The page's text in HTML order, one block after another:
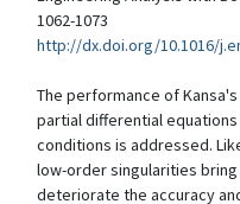
1062-1073
http://dx.doi.org/10.1016/
The performance of
partial differential equations
conditions is addressed.
low-order singularities
deteriorate the accuracy